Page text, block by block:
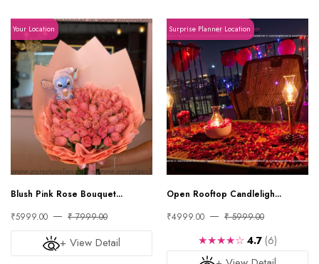
Your Location
Blush Pink Rose Bouquet...
₹5999.00
₹ 7999.00
+ View Detail
Surprise Planner Location
Open Rooftop Candleligh...
₹4999.00
₹ 5999.00
★★★★☆ 4.7 (6)